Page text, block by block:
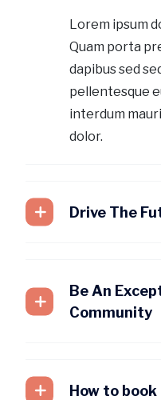
Lorem ipsum
Quam porta
dapibus sed
pellentesque
interdum
dolor.
Drive The
Be An
Community
How to